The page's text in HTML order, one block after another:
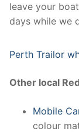
leave your
days while we
Perth Trailor
Other local
Mobile
colour